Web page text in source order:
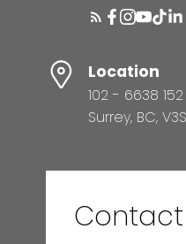
Location
102 - 6638
Surrey, BC,
Contact